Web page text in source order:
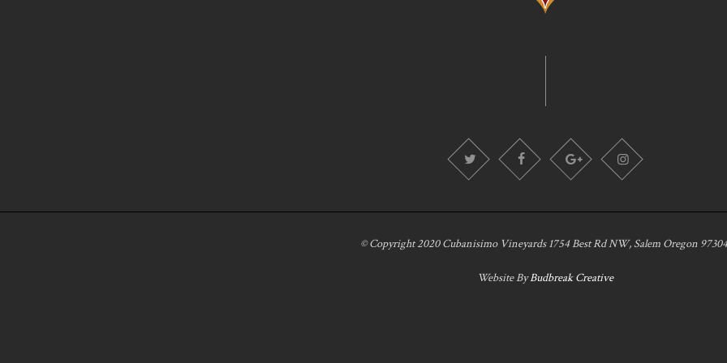
© Copyright 2020 Cubanisimo Vineyards 1754 Best Rd NW, Salem Oregon
Website ByBudbreak Creative